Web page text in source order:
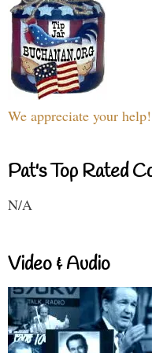
We appreciate your help!
Pat's Top Rated
N/A
Video & Audio